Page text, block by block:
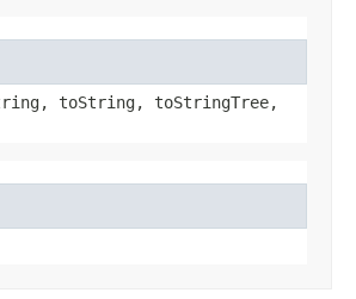
toString, toStringTree,